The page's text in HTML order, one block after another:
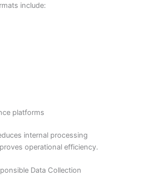
include:
platforms
internal processing
operational efficiency.
Data Collection